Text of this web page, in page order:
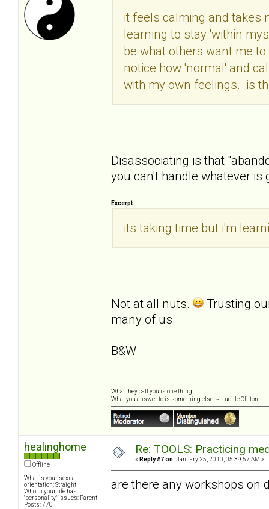
it feels calming and takes
learning to stay 'within
be what others want me
notice how 'normal' and
with my own feelings. is
Disassociating is that
you can't handle whatever is
Excerpt
its taking time but i'm
Not at all nuts.
Trusting
many of us.
B&W
What they call you is one thing.
What you answer to is something else. ~ Lucille Clifton
healinghome
Offline
What is your sexual
orientation: Straight
Who in your life has
"personality" issues: Parent
Posts: 770
Re: TOOLS: Practicing
« Reply #7 on: January 25, 2010, 05:39:57 AM »
are there any workshops on